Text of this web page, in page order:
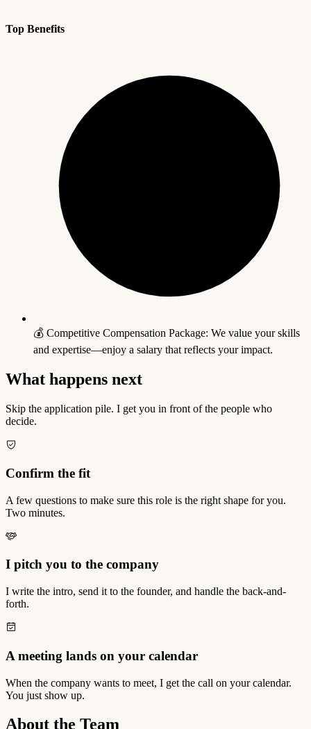
Top Benefits
💰 Competitive Compensation Package: We value your skills
and expertise—enjoy a salary that reflects your impact.
What happens next
Skip the application pile. I get you in front of the people who
decide.
Confirm the fit
A few questions to make sure this role is the right shape for you.
Two minutes.
I pitch you to the company
I write the intro, send it to the founder, and handle the back-and-
forth.
A meeting lands on your calendar
When the company wants to meet, I get the call on your calendar.
You just show up.
About the Team